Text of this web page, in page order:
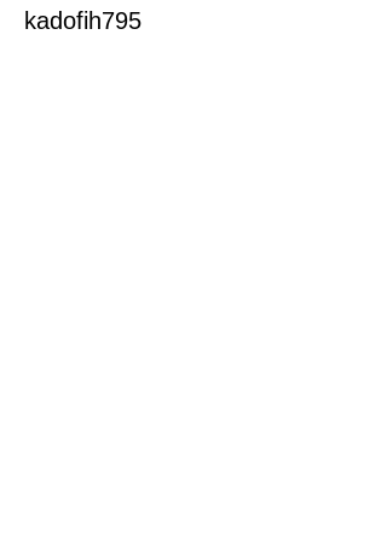
kadofih795